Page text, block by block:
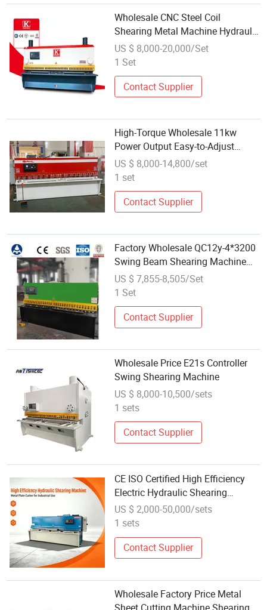
Wholesale CNC Steel Coil
Shearing Metal Machine Hydraulic
Shearing Machine 12mm
US $ 8,000-20,000/Set
1 Set
Contact Supplier
High-Torque Wholesale 11kw
Power Output Easy-to-Adjust
Swing Beam Shearing Machine
US $ 8,000-14,800/set
1 set
Contact Supplier
Factory Wholesale QC12y-4*3200
Swing Beam Shearing Machine
for Sale
US $ 7,855-8,505/Set
1 Set
Contact Supplier
Wholesale Price E21s Controller
Swing Shearing Machine
US $ 8,000-10,500/sets
1 sets
Contact Supplier
CE ISO Certified High Efficiency
Electric Hydraulic Shearing
Machine Factory Price Industrial
Metal Plate Cutting Machine for
US $ 2,000-50,000/sets
1 sets
Contact Supplier
Wholesale Factory Price Metal